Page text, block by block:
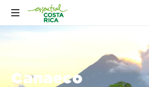
Canaeco